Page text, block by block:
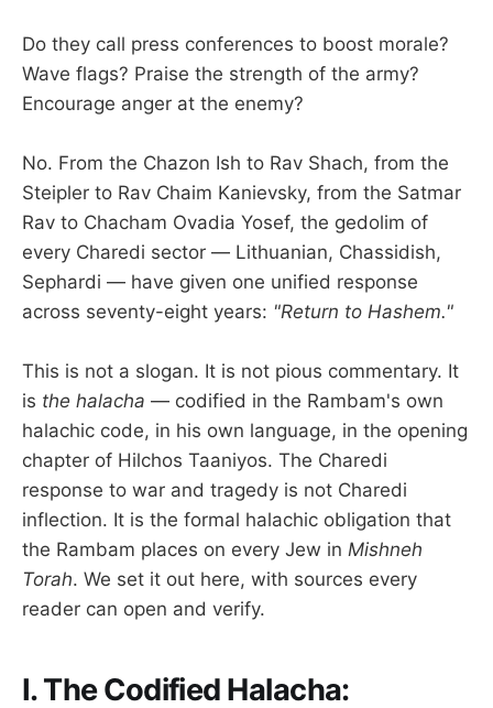
Do they call press conferences to boost morale?
Wave flags? Praise the strength of the army?
Encourage anger at the enemy?
No. From the Chazon Ish to Rav Shach, from the
Steipler to Rav Chaim Kanievsky, from the Satmar
Rav to Chacham Ovadia Yosef, the gedolim of
every Charedi sector — Lithuanian, Chassidish,
Sephardi — have given one unified response
across seventy-eight years: "Return to Hashem."
This is not a slogan. It is not pious commentary. It
is the halacha — codified in the Rambam's own
halachic code, in his own language, in the opening
chapter of Hilchos Taaniyos. The Charedi
response to war and tragedy is not Charedi
inflection. It is the formal halachic obligation that
the Rambam places on every Jew in Mishneh
Torah. We set it out here, with sources every
reader can open and verify.
I. The Codified Halacha: